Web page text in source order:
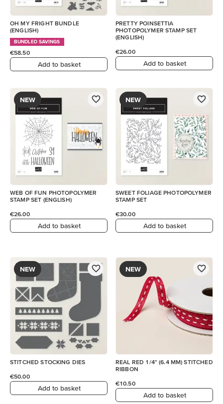
OH MY FRIGHT BUNDLE
(ENGLISH)
BUNDLED SAVINGS
€58.50
Add to basket
PRETTY POINSETTIA
PHOTOPOLYMER STAMP SET
(ENGLISH)
€26.00
Add to basket
NEW
WEB OF FUN PHOTOPOLYMER
STAMP SET (ENGLISH)
€26.00
Add to basket
NEW
SWEET FOLIAGE PHOTOPOLYMER
STAMP SET
€30.00
Add to basket
NEW
STITCHED STOCKING DIES
€50.00
Add to basket
NEW
REAL RED 1/4" (6.4 MM) STITCHED
RIBBON
€10.50
Add to basket